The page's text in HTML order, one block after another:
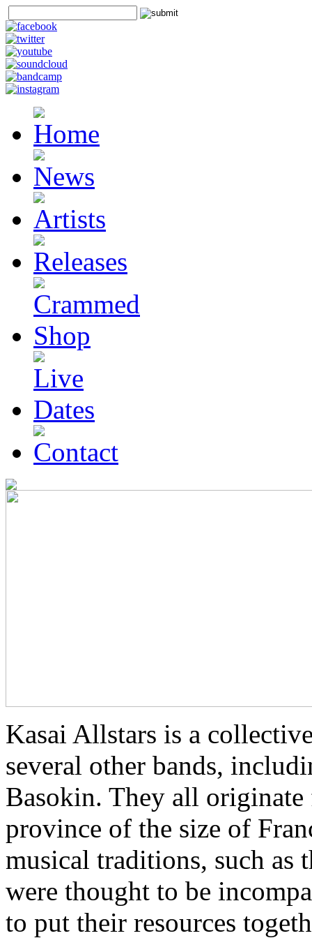
Kasai Allstars is a
several other bands,
Basokin. They all
province of the size of
musical traditions, such as
were thought to be
to put their resources